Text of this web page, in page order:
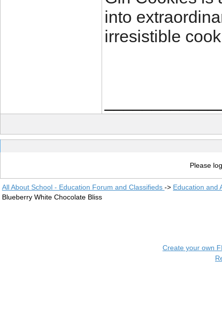
into
irresistible
Please
All About School - Education Forum and Classifieds -> Education and
Blueberry White Chocolate Bliss
Create your own